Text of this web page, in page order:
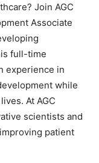
Join AGC
Associate
full-time
experience in
while
At AGC
scientists and
patient